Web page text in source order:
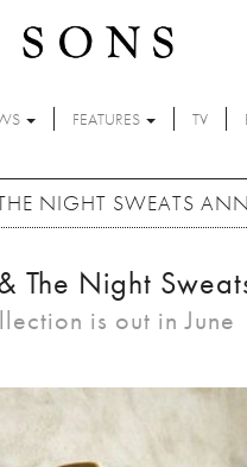
FEATURES TV
NIGHT SWEATS
The Night
is out in June